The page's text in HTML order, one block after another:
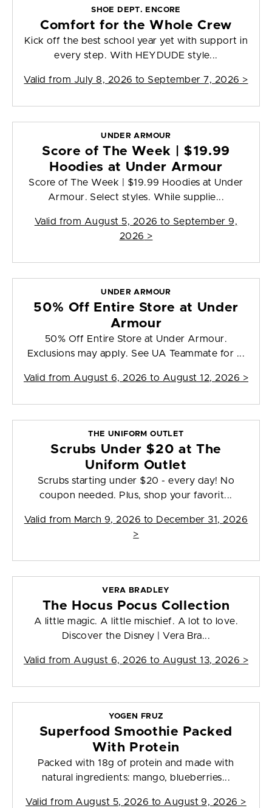
SHOE DEPT. ENCORE
Comfort for the Whole Crew
Kick off the best school year yet with support in
every step. With HEYDUDE style...
Valid from July 8, 2026 to September 7, 2026 >
UNDER ARMOUR
Score of The Week | $19.99
Hoodies at Under Armour
Score of The Week | $19.99 Hoodies at Under
Armour. Select styles. While supplie...
Valid from August 5, 2026 to September 9,
2026 >
UNDER ARMOUR
50% Off Entire Store at Under
Armour
50% Off Entire Store at Under Armour.
Exclusions may apply. See UA Teammate for ...
Valid from August 6, 2026 to August 12, 2026 >
THE UNIFORM OUTLET
Scrubs Under $20 at The
Uniform Outlet
Scrubs starting under $20 - every day! No
coupon needed. Plus, shop your favorit...
Valid from March 9, 2026 to December 31, 2026
>
VERA BRADLEY
The Hocus Pocus Collection
A little magic. A little mischief. A lot to love.
Discover the Disney | Vera Bra...
Valid from August 6, 2026 to August 13, 2026 >
YOGEN FRUZ
Superfood Smoothie Packed
With Protein
Packed with 18g of protein and made with
natural ingredients: mango, blueberries...
Valid from August 5, 2026 to August 9, 2026 >